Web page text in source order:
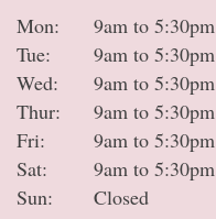
Mon:
9am to 5:30pm
Tue:
9am to 5:30pm
Wed:
9am to 5:30pm
Thur:
9am to 5:30pm
Fri:
9am to 5:30pm
Sat:
9am to 5:30pm
Sun:
Closed